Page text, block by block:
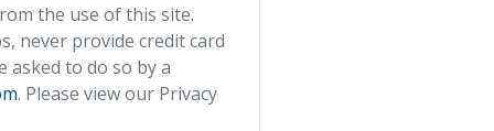
the use of this site.
never provide credit card
to do so by a
. Please view our Privacy